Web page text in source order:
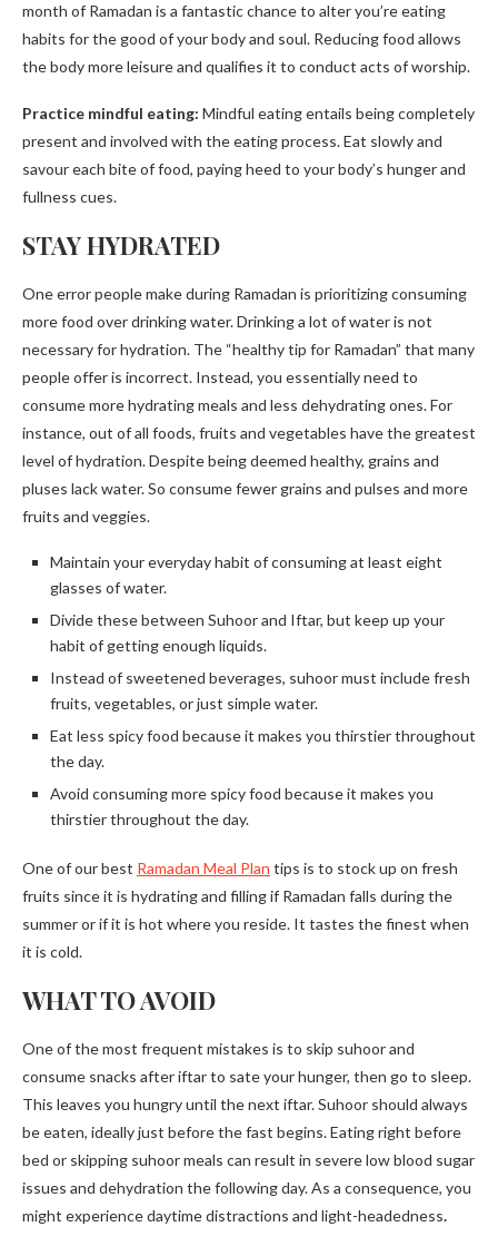
month of Ramadan is a fantastic chance to alter you’re eating
habits for the good of your body and soul. Reducing food allows
the body more leisure and qualifies it to conduct acts of worship.
Practice mindful eating: Mindful eating entails being completely
present and involved with the eating process. Eat slowly and
savour each bite of food, paying heed to your body’s hunger and
fullness cues.
STAY HYDRATED
One error people make during Ramadan is prioritizing consuming
more food over drinking water. Drinking a lot of water is not
necessary for hydration. The “healthy tip for Ramadan” that many
people offer is incorrect. Instead, you essentially need to
consume more hydrating meals and less dehydrating ones. For
instance, out of all foods, fruits and vegetables have the greatest
level of hydration. Despite being deemed healthy, grains and
pluses lack water. So consume fewer grains and pulses and more
fruits and veggies.
Maintain your everyday habit of consuming at least eight
glasses of water.
Divide these between Suhoor and Iftar, but keep up your
habit of getting enough liquids.
Instead of sweetened beverages, suhoor must include fresh
fruits, vegetables, or just simple water.
Eat less spicy food because it makes you thirstier throughout
the day.
Avoid consuming more spicy food because it makes you
thirstier throughout the day.
One of our best Ramadan Meal Plan tips is to stock up on fresh
fruits since it is hydrating and filling if Ramadan falls during the
summer or if it is hot where you reside. It tastes the finest when
it is cold.
WHAT TO AVOID
One of the most frequent mistakes is to skip suhoor and
consume snacks after iftar to sate your hunger, then go to sleep.
This leaves you hungry until the next iftar. Suhoor should always
be eaten, ideally just before the fast begins. Eating right before
bed or skipping suhoor meals can result in severe low blood sugar
issues and dehydration the following day. As a consequence, you
might experience daytime distractions and light-headedness.